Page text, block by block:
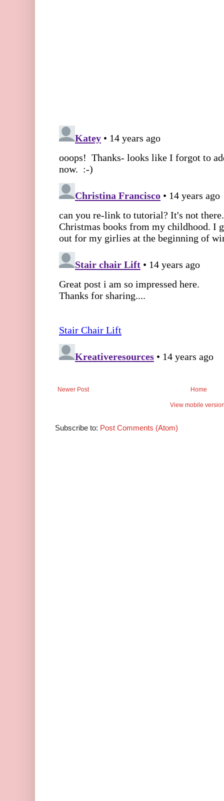
Newer Post Home
View mobile
Subscribe to: Post Comments (Atom)